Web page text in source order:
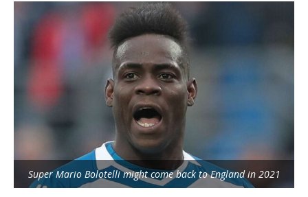
Super Mario Bolotelli might come back to England in 2021